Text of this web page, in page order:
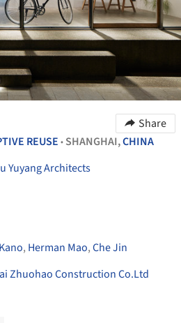
Share
REUSE • SHANGHAI,CHINA
Yuyang Architects
, Herman Mao,Che Jin
Zhuohao Construction Co.Ltd